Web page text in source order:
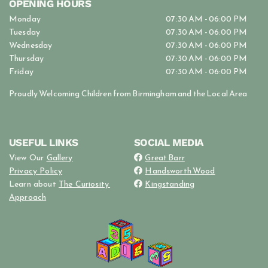
OPENING HOURS
Monday
07:30 AM - 06:00 PM
Tuesday
07:30 AM - 06:00 PM
Wednesday
07:30 AM - 06:00 PM
Thursday
07:30 AM - 06:00 PM
Friday
07:30 AM - 06:00 PM
Proudly Welcoming Children from Birmingham and the Local Area
USEFUL LINKS
View Our Gallery
Privacy Policy
Learn about The Curiosity
Approach
SOCIAL MEDIA
 Great Barr
 Handsworth Wood
 Kingstanding